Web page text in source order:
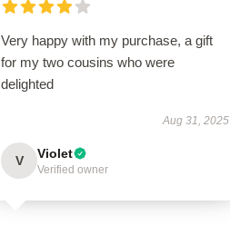
Very happy with my purchase, a gift
for my two cousins who were
delighted
Aug 31, 2025
V Violet
Verified owner